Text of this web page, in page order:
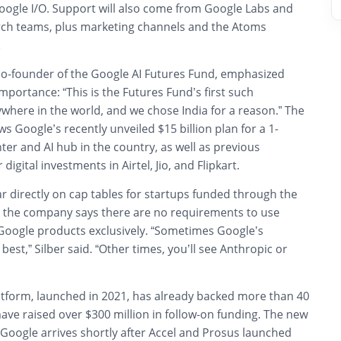
I/O. Support will also come from Google Labs and
teams, plus marketing channels and the Atoms
founder of the Google AI Futures Fund, emphasized
“This is the Futures Fund’s first such
in the world, and we chose India for a reason.” The
Google’s recently unveiled $15 billion plan for a 1-
and AI hub in the country, as well as previous
investments in Airtel, Jio, and Flipkart.
directly on cap tables for startups funded through the
company says there are no requirements to use
products exclusively. “Sometimes Google’s
Silber said. “Other times, you’ll see Anthropic or
launched in 2021, has already backed more than 40
raised over $300 million in follow-on funding. The new
arrives shortly after Accel and Prosus launched